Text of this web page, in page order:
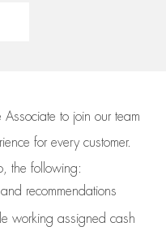
to join our team
for every customer.
the following:
recommendations
working assigned cash